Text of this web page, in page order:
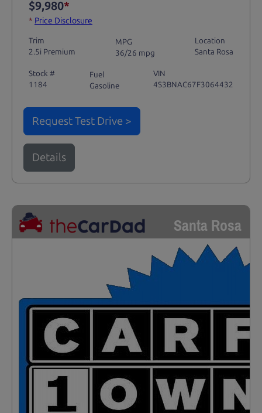
$9,980*
* Price Disclosure
Trim
2.5i Premium
MPG
36/26 mpg
Location
Santa Rosa
Stock #
1184
Fuel
Gasoline
VIN
4S3BNAC67F3064432
Request Test Drive >
Details
Santa Rosa